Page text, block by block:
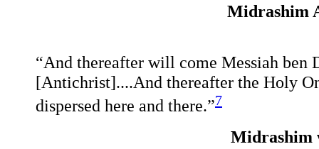
Midrashim
“And thereafter will come Messiah
[Antichrist]....And thereafter the Holy
dispersed here and there.”7
Midrashim